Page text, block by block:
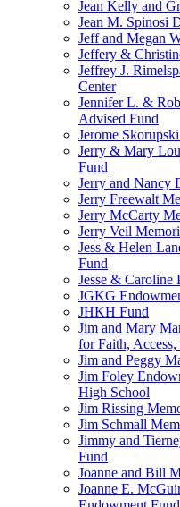
Jean Kelly and
Jean M. Spinosi
Jeff and Megan
Jeffery &
Jeffrey J.
Center
Jennifer L. &
Advised Fund
Jerome
Jerry & Mary
Fund
Jerry and Nancy
Jerry Freewalt
Jerry McCarty
Jerry Veil
Jess & Helen
Fund
Jesse & Caroline
JGKG
JHKH Fund
Jim and Mary
for Faith,
Jim and Peggy
Jim Foley
High School
Jim Rissing
Jim Schmall
Jimmy and
Fund
Joanne and Bill
Joanne E.